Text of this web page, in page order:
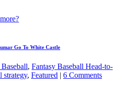
Go To White Castle
, Fantasy Baseball Head-to-
strategy, Featured | 6 Comments